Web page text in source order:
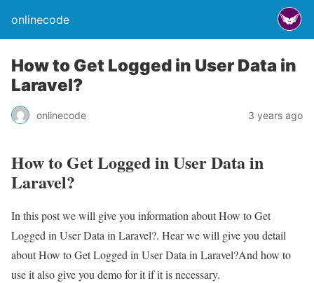
onlinecode
How to Get Logged in User Data in
Laravel?
onlinecode 3 years ago
How to Get Logged in User Data in
Laravel?
In this post we will give you information about How to Get
Logged in User Data in Laravel?. Hear we will give you detail
about How to Get Logged in User Data in Laravel?And how to
use it also give you demo for it if it is necessary.